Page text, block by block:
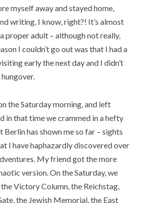
myself away and stayed home,
writing. I know, right?! It’s almost
proper adult – although not really,
I couldn’t go out was that I had a
early the next day and I didn’t
the Saturday morning, and left
in that time we crammed in a hefty
has shown me so far – sights
I have haphazardly discovered over
My friend got the more
version. On the Saturday, we
Victory Column, the Reichstag,
the Jewish Memorial, the East